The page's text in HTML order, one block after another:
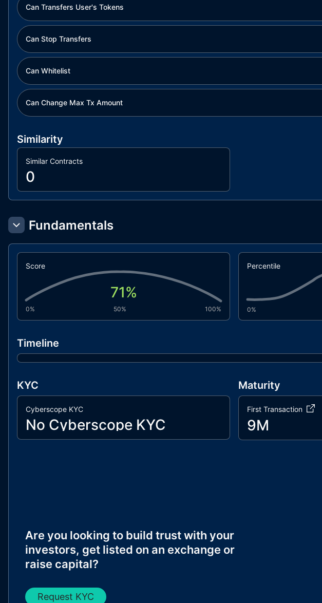
Can Transfers User's Tokens
Can Stop Transfers
Can Whitelist
Can Change Max Tx Amount
Similarity
Similar Contracts
0
Fundamentals
Score
71%
0% 50% 100%
Percentile
0%
Timeline
KYC
Cyberscope KYC
No Cyberscope KYC
Maturity
First Transaction
9M
Are you looking to build trust with your
investors, get listed on an exchange or
raise capital?
Request KYC